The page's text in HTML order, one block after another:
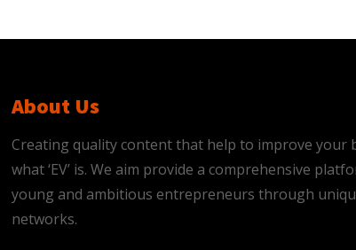
About Us
Creating quality content that help to improve your
what ‘EV’ is. We aim provide a comprehensive
young and ambitious entrepreneurs through
networks.